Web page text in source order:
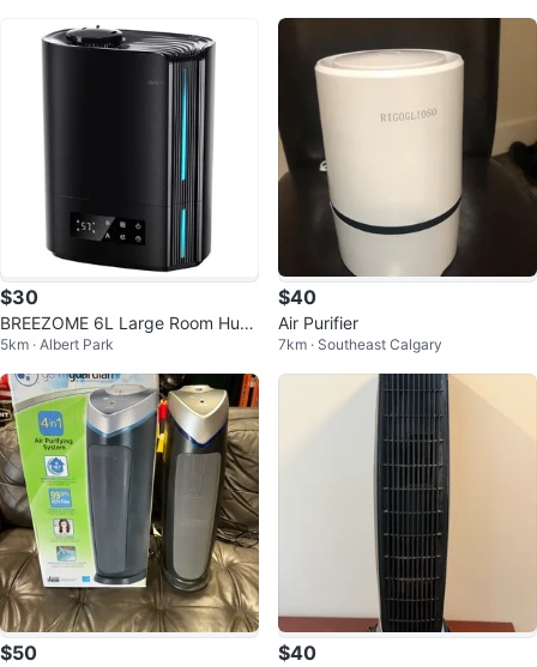
$30
BREEZOME 6L Large Room Humi
difier & Essential Oil Diffuser.
5km · Albert Park
$40
Air Purifier
7km · Southeast Calgary
$50 $40